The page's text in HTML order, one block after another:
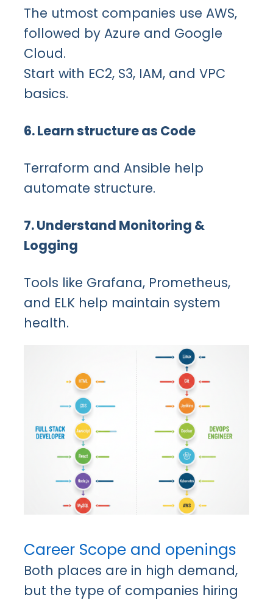
The utmost companies use AWS,
followed by Azure and Google
Cloud.
Start with EC2, S3, IAM, and VPC
basics.
6. Learn structure as Code
Terraform and Ansible help
automate structure.
7. Understand Monitoring &
Logging
Tools like Grafana, Prometheus,
and ELK help maintain system
health.
Career Scope and openings
Both places are in high demand,
but the type of companies hiring